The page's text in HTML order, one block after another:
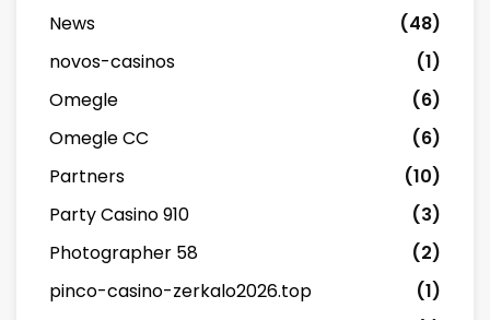
News
(48)
novos-casinos
(1)
Omegle
(6)
Omegle CC
(6)
Partners
(10)
Party Casino 910
(3)
Photographer 58
(2)
pinco-casino-zerkalo2026.top
(1)